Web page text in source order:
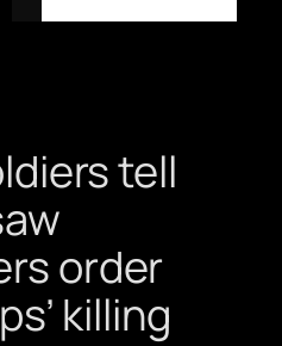
tell
order
killing